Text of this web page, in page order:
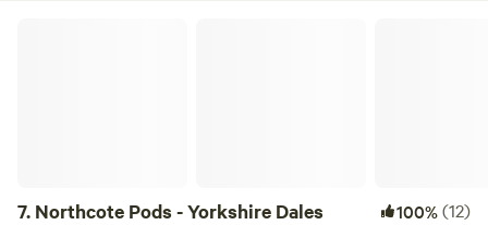
7. Northcote Pods - Yorkshire Dales 100%(12)